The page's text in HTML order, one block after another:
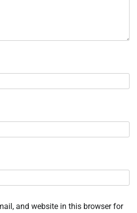
and website in this browser for